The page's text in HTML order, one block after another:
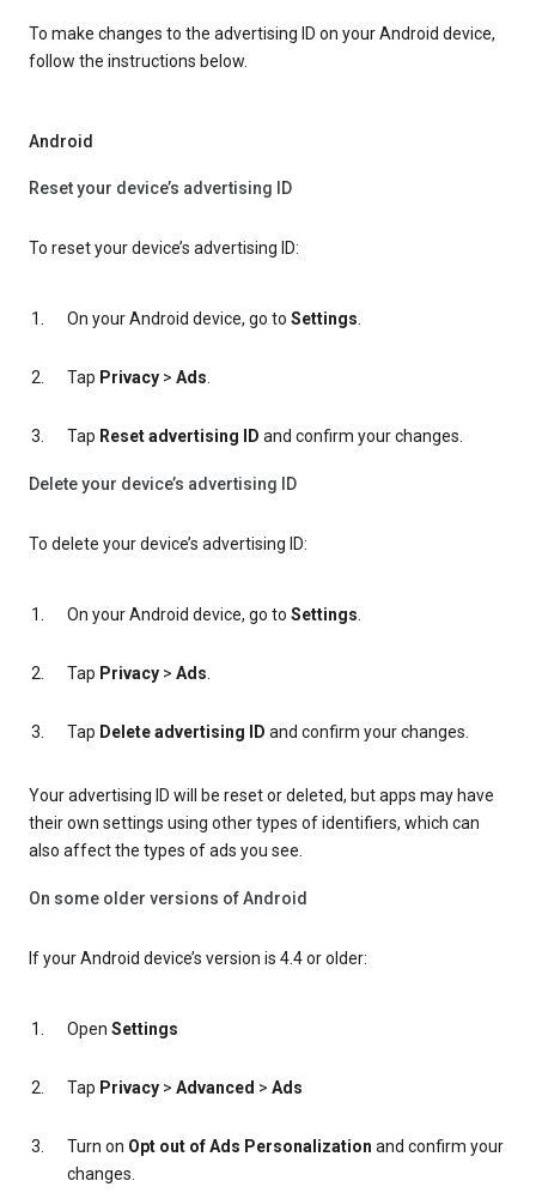
To make changes to the advertising ID on your Android device,
follow the instructions below.
Android
Reset your device’s advertising ID
To reset your device’s advertising ID:
On your Android device, go to Settings.
Tap Privacy > Ads.
Tap Reset advertising ID and confirm your changes.
Delete your device’s advertising ID
To delete your device’s advertising ID:
On your Android device, go to Settings.
Tap Privacy > Ads.
Tap Delete advertising ID and confirm your changes.
Your advertising ID will be reset or deleted, but apps may have
their own settings using other types of identifiers, which can
also affect the types of ads you see.
On some older versions of Android
If your Android device’s version is 4.4 or older:
Open Settings
Tap Privacy > Advanced > Ads
Turn on Opt out of Ads Personalization and confirm your
changes.